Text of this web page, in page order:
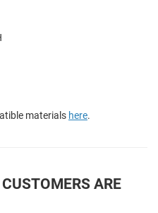
materials here.
ARE